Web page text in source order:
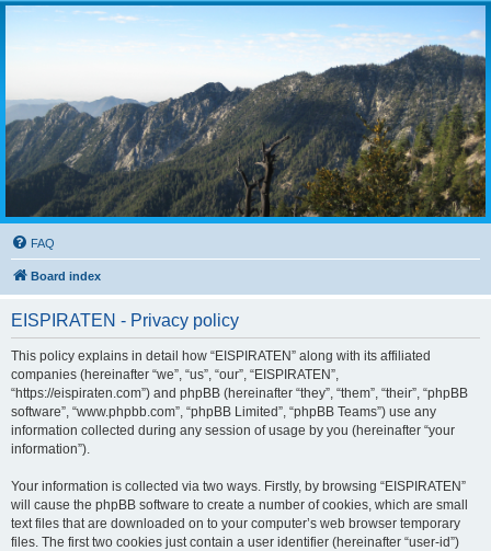
FAQ
Board index
EISPIRATEN - Privacy policy
This policy explains in detail how “EISPIRATEN” along with its affiliated
companies (hereinafter “we”, “us”, “our”, “EISPIRATEN”,
“https://eispiraten.com”) and phpBB (hereinafter “they”, “them”, “their”, “phpBB
software”, “www.phpbb.com”, “phpBB Limited”, “phpBB Teams”) use any
information collected during any session of usage by you (hereinafter “your
information”).
Your information is collected via two ways. Firstly, by browsing “EISPIRATEN”
will cause the phpBB software to create a number of cookies, which are small
text files that are downloaded on to your computer’s web browser temporary
files. The first two cookies just contain a user identifier (hereinafter “user-id”)